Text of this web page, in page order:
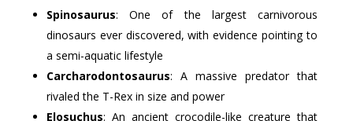
Spinosaurus: One of the largest carnivorous
dinosaurs ever discovered, with evidence pointing to
a semi-aquatic lifestyle
Carcharodontosaurus: A massive predator that
rivaled the T-Rex in size and power
Elosuchus: An ancient crocodile-like creature that